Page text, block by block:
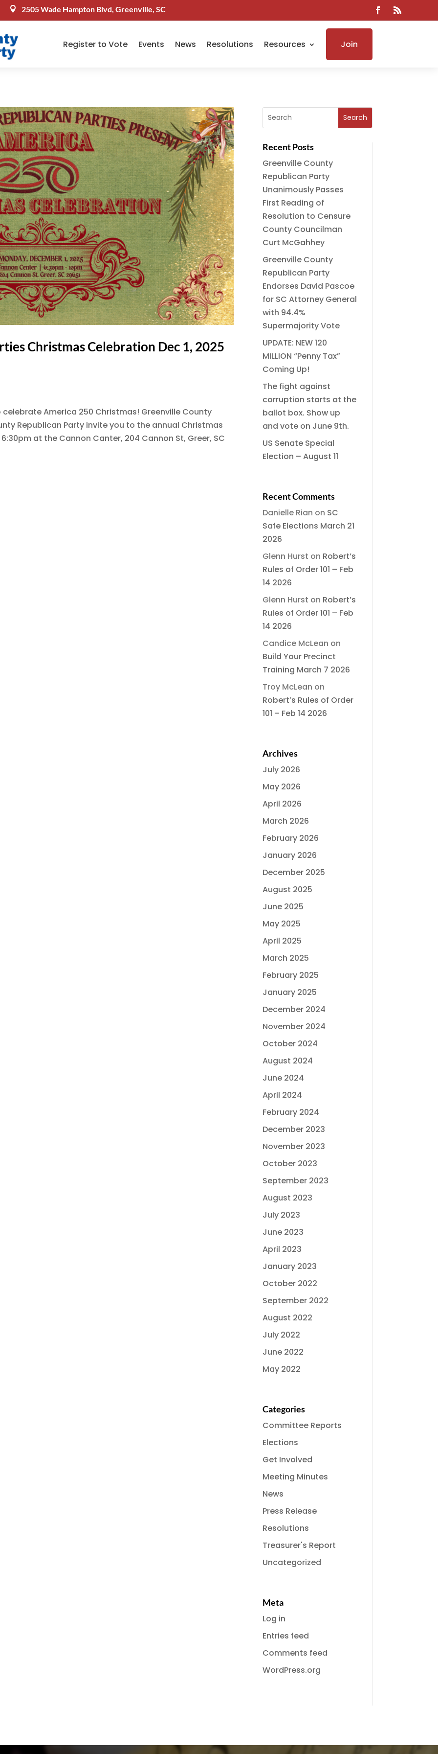
 2505 Wade Hampton Blvd, Greenville, SC
Register to Vote Events News Resolutions Resources Join
Christmas Celebration Dec 1, 2025
America 250 Christmas! Greenville County
Republican Party invite you to the annual Christmas
at the Cannon Canter, 204 Cannon St, Greer, SC
Recent Posts
Greenville County
Republican Party
Unanimously Passes
First Reading of
Resolution to Censure
County Councilman
Curt McGahhey
Greenville County
Republican Party
Endorses David Pascoe
for SC Attorney General
with 94.4%
Supermajority Vote
UPDATE: NEW 120
MILLION “Penny Tax”
Coming Up!
The fight against
corruption starts at the
ballot box. Show up
and vote on June 9th.
US Senate Special
Election – August 11
Recent Comments
Danielle Rian on SC
Safe Elections March 21
2026
Glenn Hurst on Robert’s
Rules of Order 101 – Feb
14 2026
Glenn Hurst on Robert’s
Rules of Order 101 – Feb
14 2026
Candice McLean on
Build Your Precinct
Training March 7 2026
Troy McLean on
Robert’s Rules of Order
101 – Feb 14 2026
Archives
July 2026
May 2026
April 2026
March 2026
February 2026
January 2026
December 2025
August 2025
June 2025
May 2025
April 2025
March 2025
February 2025
January 2025
December 2024
November 2024
October 2024
August 2024
June 2024
April 2024
February 2024
December 2023
November 2023
October 2023
September 2023
August 2023
July 2023
June 2023
April 2023
January 2023
October 2022
September 2022
August 2022
July 2022
June 2022
May 2022
Categories
Committee Reports
Elections
Get Involved
Meeting Minutes
News
Press Release
Resolutions
Treasurer's Report
Uncategorized
Meta
Log in
Entries feed
Comments feed
WordPress.org